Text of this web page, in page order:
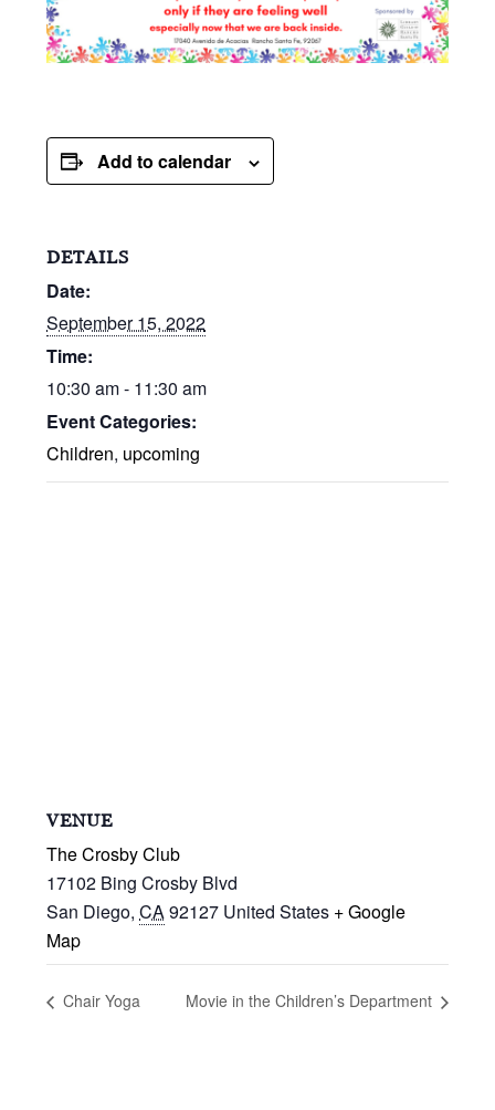
Add to calendar
DETAILS
Date:
September 15, 2022
Time:
10:30 am - 11:30 am
Event Categories:
Children, upcoming
VENUE
The Crosby Club
17102 Bing Crosby Blvd
San Diego, CA92127 United States + Google
Map
Chair Yoga Movie in the Children’s Department